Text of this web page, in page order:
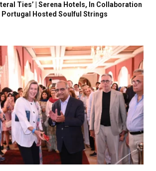
Ties’ | Serena Hotels, In Collaboration
Portugal Hosted Soulful Strings